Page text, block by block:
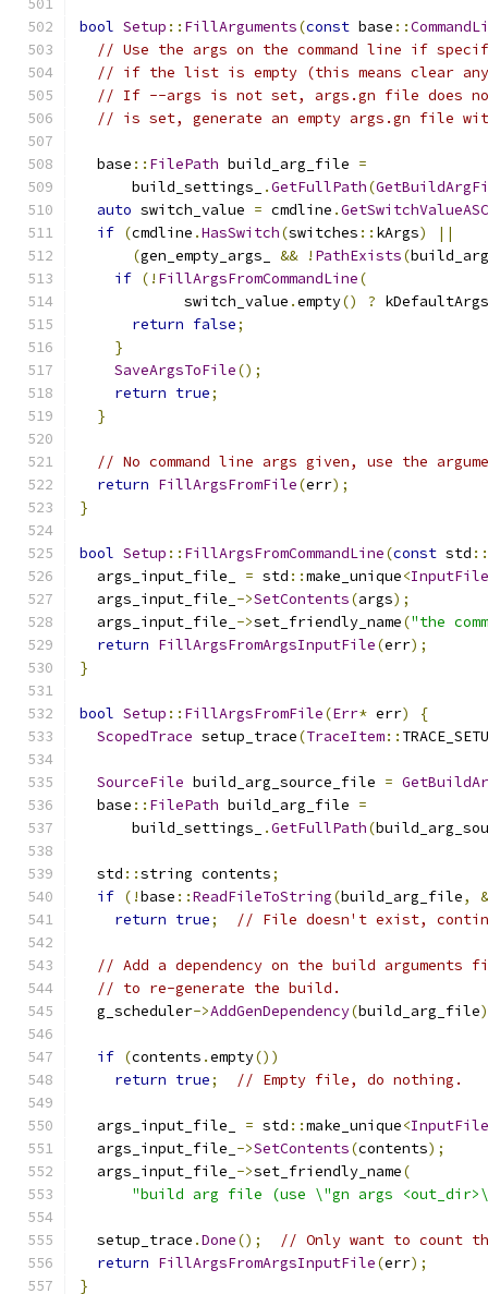
bool Setup :: FillArguments(const base ::
// Use the args on the command line if
// if the list is empty (this means clear
// If --args is not set, args.gn file does not
// is set, generate an empty args.gn file
  base
:: FilePath build_arg_file =
      build_settings_
.GetFullPath(
auto switch_value = cmdline .
if (cmdline .HasSwitch(switches :: kArgs)
||
(gen_empty_args_ && ! PathExists(
if (! FillArgsFromCommandLine(
            switch_value
.empty() ?
return false;
}
SaveArgsToFile();
return true;
}
// No command line args given, use the
return FillArgsFromFile(err);
}
bool Setup :: FillArgsFromCommandLine(const std ::
  args_input_file_
= std ::make_unique<InputFile
  args_input_file_
->SetContents(args);
  args_input_file_
->set_friendly_name("the
return FillArgsFromArgsInputFile(err);
}
bool Setup :: FillArgsFromFile(Err* err)
{
ScopedTrace setup_trace(TraceItem::
SourceFile build_arg_source_file =
  base
:: FilePath build_arg_file =
      build_settings_
.GetFullPath(
  std
::string contents;
if (!base ::ReadFileToString(build_arg_file,
&
return true; // File doesn't exist,
// Add a dependency on the build
// to re-generate the build.
  g_scheduler
->AddGenDependency(build_arg_file
if (contents .empty())
return true; // Empty file, do nothing.
  args_input_file_
= std ::make_unique<InputFile
  args_input_file_
->SetContents(contents);
  args_input_file_
->set_friendly_name(
"build arg file (use \"gn args
  setup_trace
.Done();
// Only want to count
return FillArgsFromArgsInputFile(err);
}